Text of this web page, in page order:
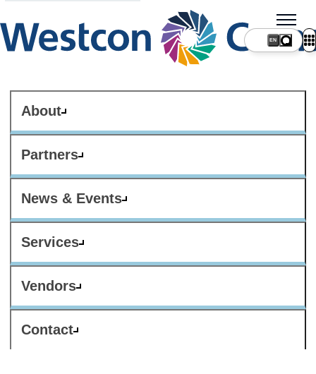
About
Partners
News & Events
Services
Vendors
Contact